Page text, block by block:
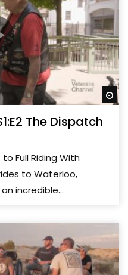
The Dispatch
to Full Riding With
to Waterloo,
incredible...